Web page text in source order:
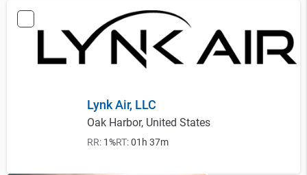
Lynk Air, LLC
Oak Harbor, United States
RR:1%RT:01h 37m